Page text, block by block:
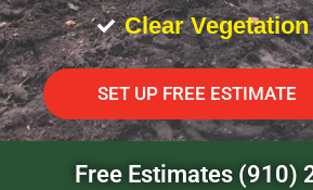
Clear Vegetation
SET UP FREE ESTIMATE
Free Estimates (910)